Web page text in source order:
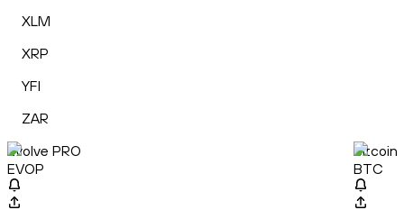
XLM
XRP
YFI
ZAR
Evolve PRO
EVOP
Bitcoin
BTC